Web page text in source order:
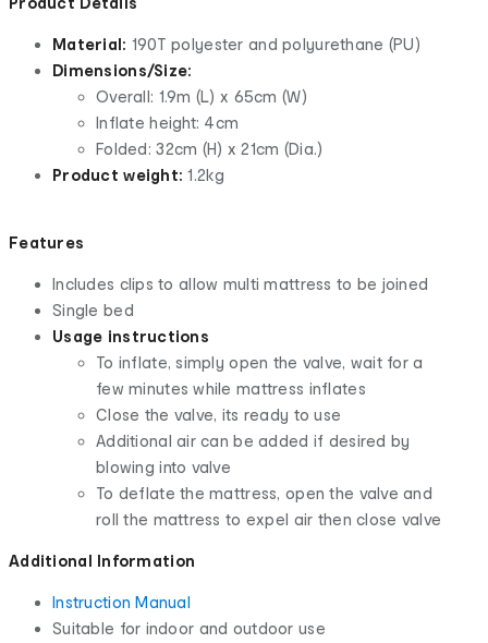
Material: 190T polyester and polyurethane (PU)
Dimensions/Size:
Overall: 1.9m (L) x 65cm (W)
Inflate height: 4cm
Folded: 32cm (H) x 21cm (Dia.)
Product weight: 1.2kg
Features
Includes clips to allow multi mattress to be joined
Single bed
Usage instructions
To inflate, simply open the valve, wait for a
few minutes while mattress inflates
Close the valve, its ready to use
Additional air can be added if desired by
blowing into valve
To deflate the mattress, open the valve and
roll the mattress to expel air then close valve
Additional Information
Instruction Manual
Suitable for indoor and outdoor use